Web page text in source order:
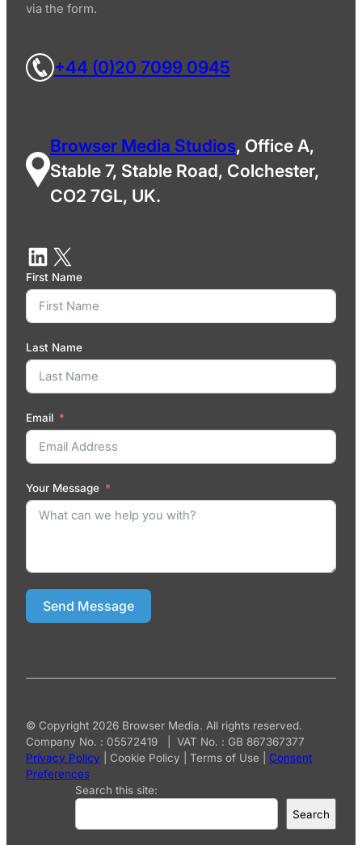
via the form.
+44 (0)20 7099 0945
Browser Media Studios, Office A,
Stable 7, Stable Road, Colchester,
CO2 7GL, UK.
First Name
Last Name
Email
Your Message
Send Message
© Copyright 2026 Browser Media. All rights reserved.
Company No. : 05572419 | VAT No. : GB 867367377
Privacy Policy
Cookie Policy Terms of Use
Consent
Preferences
Search this site:
Search